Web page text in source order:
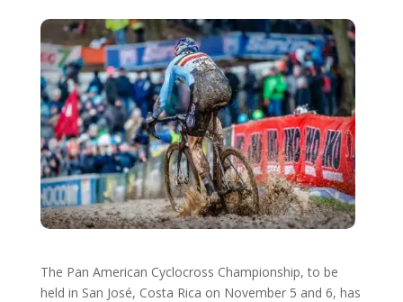
The Pan American Cyclocross Championship, to be
held in San José, Costa Rica on November 5 and 6, has